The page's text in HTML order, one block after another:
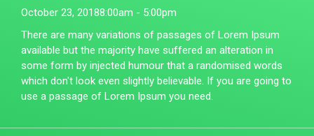
October 23, 20188:00am - 5:00pm
There are many variations of passages of Lorem Ipsum
available but the majority have suffered an alteration in
some form by injected humour that a randomised words
which don't look even slightly believable. If you are going to
use a passage of Lorem Ipsum you need.